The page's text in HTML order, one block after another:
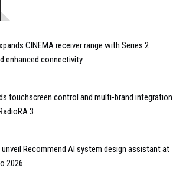
CINEMA receiver range with Series 2
enhanced connectivity
touchscreen control and multi-brand integration
3
Recommend AI system design assistant at
2026